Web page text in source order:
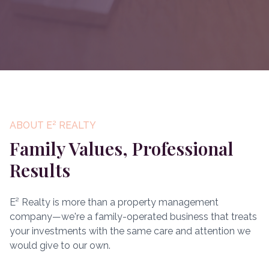
ABOUT E² REALTY
Family Values, Professional
Results
E² Realty is more than a property management
company—we're a family-operated business that treats
your investments with the same care and attention we
would give to our own.